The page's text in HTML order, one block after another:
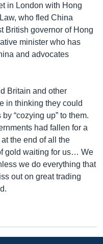
in London with Hong
who fled China
British governor of Hong
minister who has
and advocates
Britain and other
in thinking they could
“cozying up” to them.
had fallen for a
the end of all the
gold waiting for us… We
we do everything that
out on great trading